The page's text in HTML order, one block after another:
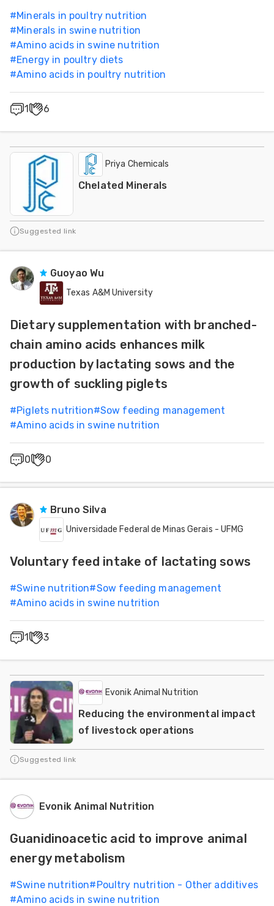
#Minerals in poultry nutrition
#Minerals in swine nutrition
#Amino acids in swine nutrition
#Energy in poultry diets
#Amino acids in poultry nutrition
1 6
Priya Chemicals
Chelated Minerals
Suggested link
Guoyao Wu
Texas A&M University
Dietary supplementation with branched-
chain amino acids enhances milk
production by lactating sows and the
growth of suckling piglets
#Piglets nutrition#Sow feeding management
#Amino acids in swine nutrition
0 0
Bruno Silva
Universidade Federal de Minas Gerais - UFMG
Voluntary feed intake of lactating sows
#Swine nutrition#Sow feeding management
#Amino acids in swine nutrition
1 3
Evonik Animal Nutrition
Reducing the environmental impact
of livestock operations
Suggested link
Evonik Animal Nutrition
Guanidinoacetic acid to improve animal
energy metabolism
#Swine nutrition#Poultry nutrition - Other additives
#Amino acids in swine nutrition